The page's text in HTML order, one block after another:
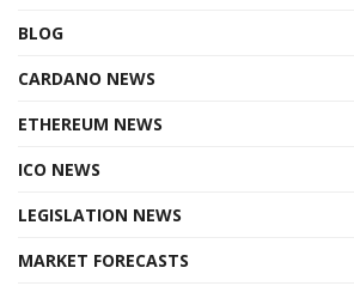
BLOG
CARDANO NEWS
ETHEREUM NEWS
ICO NEWS
LEGISLATION NEWS
MARKET FORECASTS